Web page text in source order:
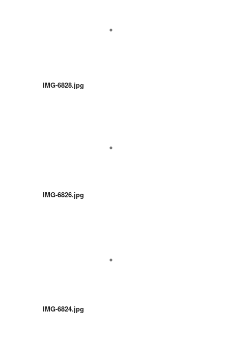
IMG-6828.jpg
IMG-6826.jpg
IMG-6824.jpg